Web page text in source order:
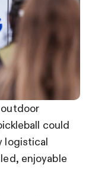
could
logistical
enjoyable